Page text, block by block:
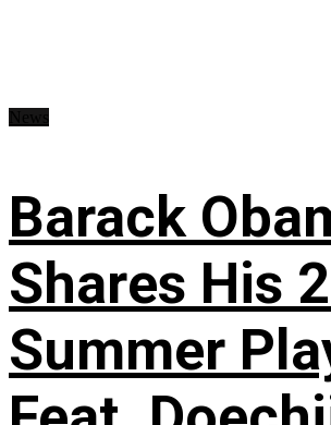
Barack
Shares His
Summer